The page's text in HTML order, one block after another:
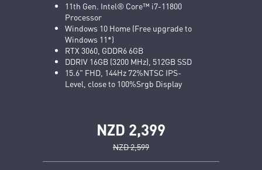
11th Gen. Intel® Core™ i7-11800
Processor
Windows 10 Home (Free upgrade to
Windows 11*)
RTX 3060, GDDR6 6GB
DDRIV 16GB (3200 MHz), 512GB SSD
15.6" FHD, 144Hz 72%NTSC IPS-
Level, close to 100%Srgb Display
NZD 2,399
NZD 2,599